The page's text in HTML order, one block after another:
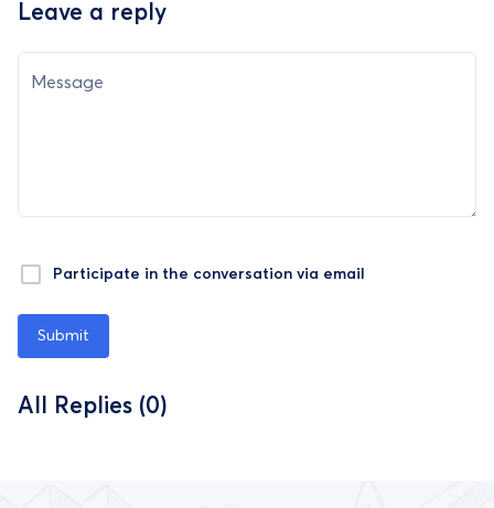
Leave a reply
Message
Participate in the conversation via email
Submit
All Replies (0)